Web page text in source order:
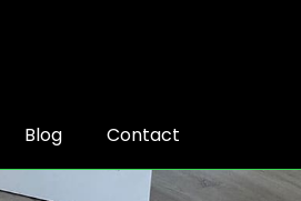
Blog Contact